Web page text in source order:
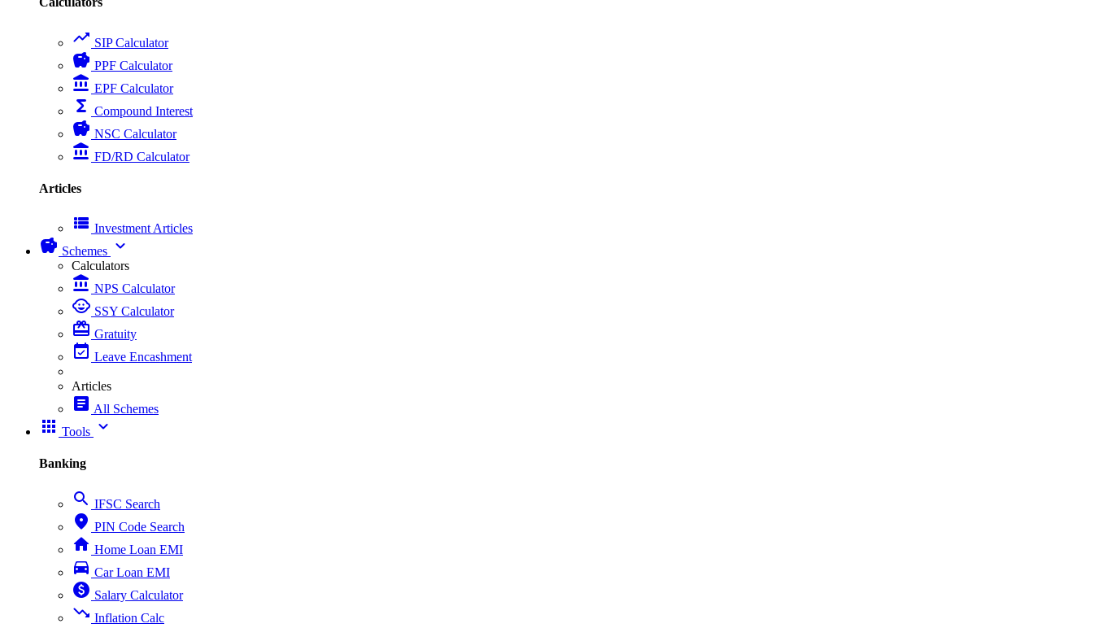
trending_up SIP Calculator
savings PPF Calculator
account_balance EPF Calculator
functions Compound Interest
savings NSC Calculator
account_balance FD/RD Calculator
Articles
view_list Investment Articles
savings Schemes expand_more
Calculators
account_balance NPS Calculator
child_care SSY Calculator
card_giftcard Gratuity
event_available Leave Encashment
Articles
article All Schemes
apps Tools expand_more
Banking
search IFSC Search
place PIN Code Search
home Home Loan EMI
directions_car Car Loan EMI
paid Salary Calculator
trending_down Inflation Calc